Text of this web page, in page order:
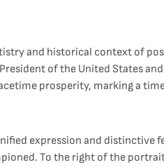
and historical context of
of the United States
prosperity, marking a
expression and distinctive
To the right of the